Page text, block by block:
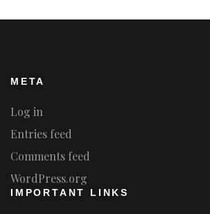
META
Log in
Entries feed
Comments feed
WordPress.org
IMPORTANT LINKS